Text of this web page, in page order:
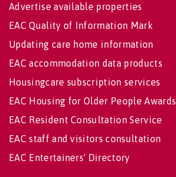
Advertise available properties
EAC Quality of Information Mark
Updating care home information
EAC accommodation data products
Housingcare subscription services
EAC Housing for Older People Awards
EAC Resident Consultation Service
EAC staff and visitors consultation
EAC Entertainers' Directory